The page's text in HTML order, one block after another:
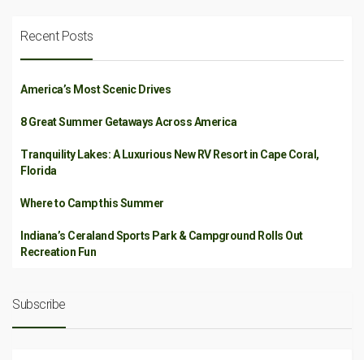
Recent Posts
America’s Most Scenic Drives
8 Great Summer Getaways Across America
Tranquility Lakes: A Luxurious New RV Resort in Cape Coral,
Florida
Where to Camp this Summer
Indiana’s Ceraland Sports Park & Campground Rolls Out
Recreation Fun
Subscribe